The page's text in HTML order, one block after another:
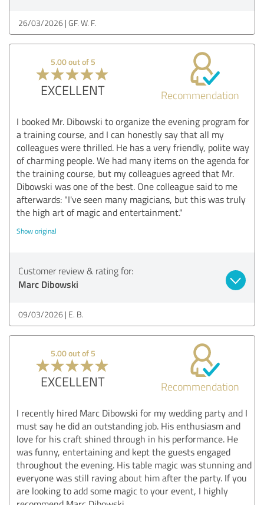
26/03/2026 GF. W. F.
5.00 out of 5
EXCELLENT Recommendation
I booked Mr. Dibowski to organize the evening program for
a training course, and I can honestly say that all my
colleagues were thrilled. He has a very friendly, polite way
of charming people. We had many items on the agenda for
the training course, but my colleagues agreed that Mr.
Dibowski was one of the best. One colleague said to me
afterwards: "I've seen many magicians, but this was truly
the high art of magic and entertainment."
Show original
Customer review & rating for:
Marc Dibowski
09/03/2026 E. B.
5.00 out of 5
EXCELLENT Recommendation
I recently hired Marc Dibowski for my wedding party and I
must say he did an outstanding job. His enthusiasm and
love for his craft shined through in his performance. He
was funny, entertaining and kept the guests engaged
throughout the evening. His table magic was stunning and
everyone was still raving about him after the party. If you
are looking to add some magic to your event, I highly